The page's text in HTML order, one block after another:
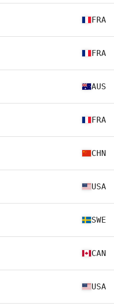
FRA
FRA
AUS
FRA
CHN
USA
SWE
CAN
USA